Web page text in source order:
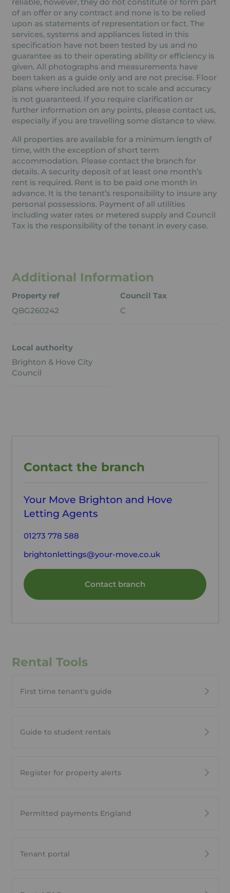
reliable, however, they do not constitute or form part
of an offer or any contract and none is to be relied
upon as statements of representation or fact. The
services, systems and appliances listed in this
specification have not been tested by us and no
guarantee as to their operating ability or efficiency is
given. All photographs and measurements have
been taken as a guide only and are not precise. Floor
plans where included are not to scale and accuracy
is not guaranteed. If you require clarification or
further information on any points, please contact us,
especially if you are travelling some distance to view.
All properties are available for a minimum length of
time, with the exception of short term
accommodation. Please contact the branch for
details. A security deposit of at least one month’s
rent is required. Rent is to be paid one month in
advance. It is the tenant’s responsibility to insure any
personal possessions. Payment of all utilities
including water rates or metered supply and Council
Tax is the responsibility of the tenant in every case.
Additional Information
Property ref
QBG260242
Council Tax
C
Local authority
Brighton & Hove City
Council
Contact the branch
Your Move Brighton and Hove
Letting Agents
01273 778 588
brightonlettings@your-move.co.uk
Contact branch
Rental Tools
First time tenant's guide
Guide to student rentals
Register for property alerts
Permitted payments England
Tenant portal